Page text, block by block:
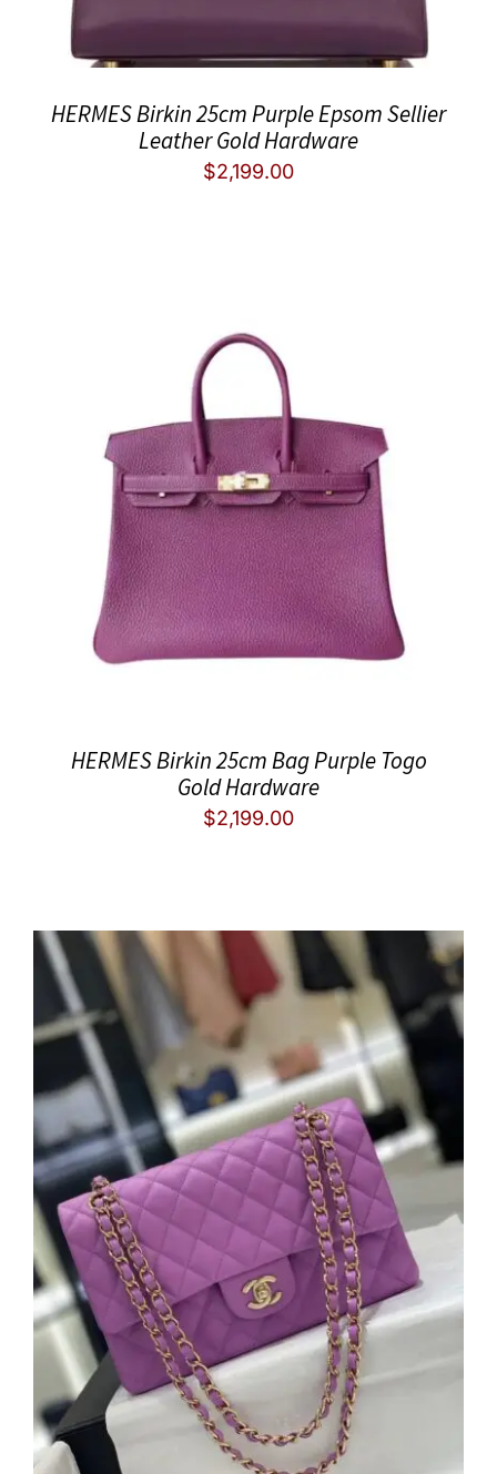
HERMES Birkin 25cm Purple Epsom Sellier
Leather Gold Hardware
$2,199.00
HERMES Birkin 25cm Bag Purple Togo
Gold Hardware
$2,199.00